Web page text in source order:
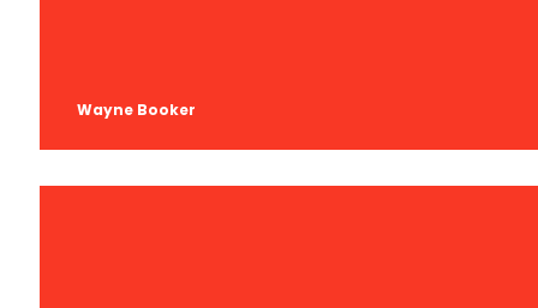
Wayne Booker